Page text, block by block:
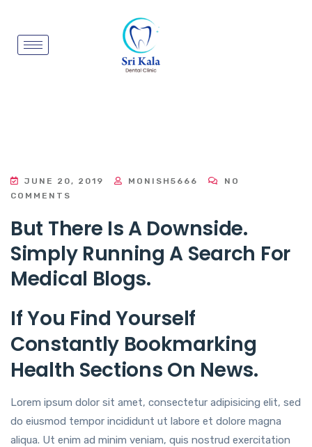
JUNE 20, 2019 MONISH5666
NO
COMMENTS
But There Is A Downside.
Simply Running A Search For
Medical Blogs.
If You Find Yourself
Constantly Bookmarking
Health Sections On News.
Lorem ipsum dolor sit amet, consectetur adipisicing elit, sed
do eiusmod tempor incididunt ut labore et dolore magna
aliqua. Ut enim ad minim veniam, quis nostrud exercitation